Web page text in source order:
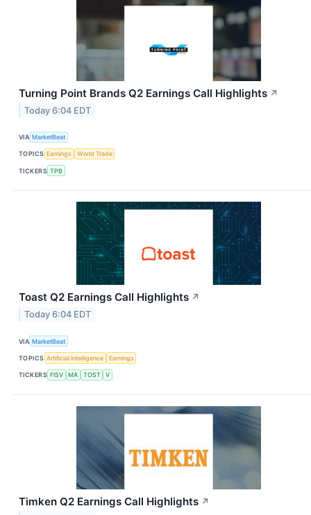
Turning Point Brands Q2 Earnings Call Highlights ↗
Today 6:04 EDT
VIA MarketBeat
TOPICS Earnings World Trade
TICKERS TPB
Toast Q2 Earnings Call Highlights ↗
Today 6:04 EDT
VIA MarketBeat
TOPICS Artificial Intelligence Earnings
TICKERS FISV MA TOST V
Timken Q2 Earnings Call Highlights ↗